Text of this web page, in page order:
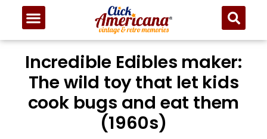
Incredible Edibles maker:
The wild toy that let kids
cook bugs and eat them
(1960s)